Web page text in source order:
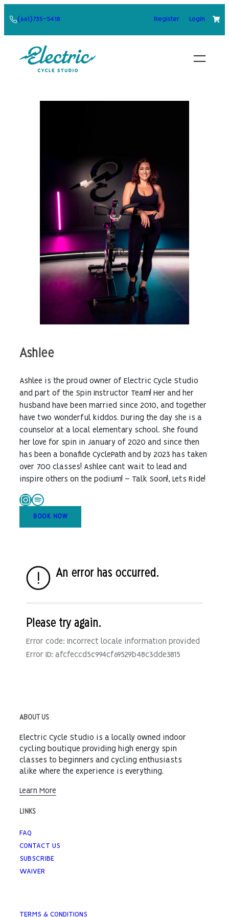
to
(661)735-5418 Register Login
Ashlee
Ashlee is the proud owner of Electric Cycle Studio
and part of the Spin Instructor Team! Her and her
husband have been married since 2010, and together
have two wonderful kiddos. During the day she is a
counselor at a local elementary school. She found
her love for spin in January of 2020 and since then
has been a bonafide CyclePath and by 2023 has taken
over 700 classes! Ashlee cant wait to lead and
inspire others on the podium! – Talk Soon!, Lets Ride!
InstagramSpotify
BOOK NOW
ABOUT US
Electric Cycle Studio is a locally owned indoor
cycling boutique providing high energy spin
classes to beginners and cycling enthusiasts
alike where the experience is everything.
Learn More
LINKS
FAQ
CONTACT US
SUBSCRIBE
WAIVER
TERMS & CONDITIONS